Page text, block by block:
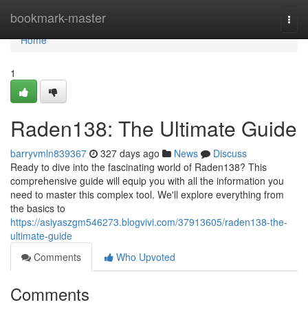
bookmark-master
Home
Home
1
Raden138: The Ultimate Guide
barryvmln839367 327 days ago News
Discuss
Ready to dive into the fascinating world of Raden138? This
comprehensive guide will equip you with all the information you
need to master this complex tool. We'll explore everything from
the basics to
https://asiyaszgm546273.blogvivi.com/37913605/raden138-the-
ultimate-guide
Comments
Who Upvoted
Comments